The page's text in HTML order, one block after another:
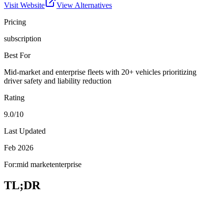
Visit Website
View Alternatives
Pricing
subscription
Best For
Mid-market and enterprise fleets with 20+ vehicles prioritizing
driver safety and liability reduction
Rating
9.0/10
Last Updated
Feb 2026
For:mid marketenterprise
TL;DR